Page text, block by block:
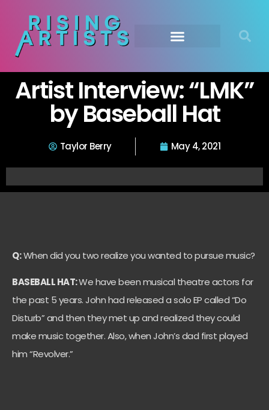
Artist Interview: “LMK”
by Baseball Hat
Taylor Berry May 4, 2021
Q:When did you two realize you wanted to pursue music?
BASEBALL HAT:We have been musical theatre actors for
the past 5 years. John had released a solo EP called “Do
Disturb” and then they met up and realized they could
make music together. Also, when John’s dad first played
him “Revolver.”